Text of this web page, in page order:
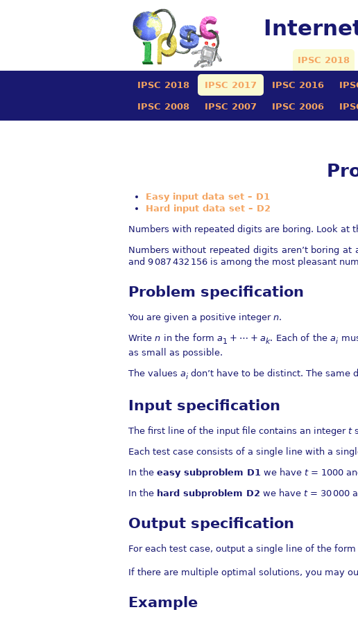
IPSC 2018
IPSC 2018 IPSC 2017 IPSC 2016
IPSC 2008 IPSC 2007 IPSC 2006
Easy input data set – D1
Hard input data set – D2
Numbers with repeated digits are boring. Look at
Numbers without repeated digits aren’t boring
and 9 087 432 156is among the most pleasant
Problem specification
You are given a positive integer n.
Writen in the forma1 + ⋯ +ak. Each of theai
as small as possible.
The values aidon’t have to be distinct. The same
Input specification
The first line of the input file contains an integer t
Each test case consists of a single line with a
In the easy subproblem D1we have t= 1000
In the hard subproblem D2 we have t= 30 000
Output specification
For each test case, output a single line of the form
If there are multiple optimal solutions, you may
Example